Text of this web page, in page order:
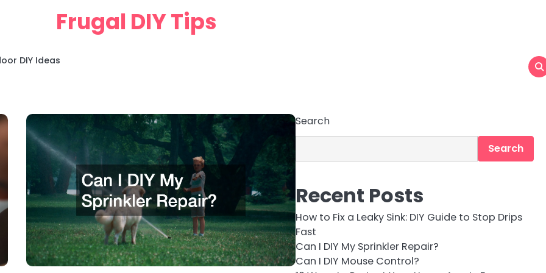
Frugal DIY Tips
DIY Ideas
Search
Search
Recent Posts
How to Fix a Leaky Sink: DIY Guide to Stop Drips
Fast
Can I DIY My Sprinkler Repair?
Can I DIY Mouse Control?